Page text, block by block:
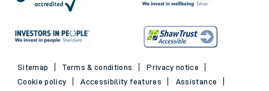
Sitemap Terms & conditions
Privacy notice
Cookie policy
Accessibility features
Assistance